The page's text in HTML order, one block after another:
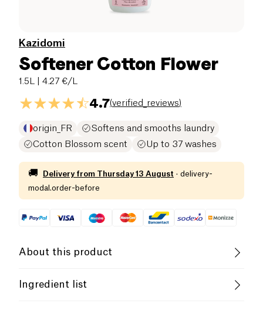
Kazidomi
Softener Cotton Flower
1.5L | 4.27 €/L
4.7(verified_reviews)
origin_FR
Softens and smooths laundry
Cotton Blossom scent
Up to 37 washes
🚚 Delivery from Thursday 13 August · delivery-
modal.order-before
About this product
to effectively and environmentally soften your
Ingredient list